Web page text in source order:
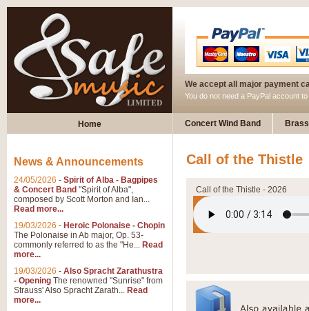
We accept all major payment
You do not need a PayPal account
Home Concert Wind Band
Call of the Thistle
Call of the Thistle - 2026
News & Announcements
24/05/2026 - Spirit of Alba - Bagpipes
& Concert Band "Spirit of Alba",
composed by Scott Morton and Ian...
Read more...
19/03/2026 - Heroic Polonaise - Chopin
The Polonaise in Ab major, Op. 53-
commonly referred to as the "He... Read
more...
19/03/2026 - Also Spracht Zarathustra
- Opening The renowned "Sunrise" from
Strauss' Also Spracht Zarath... Read
more...